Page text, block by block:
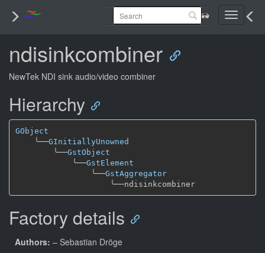
Toggle
ndisinkcombiner
NewTek NDI sink audio/video combiner
Hierarchy
GObject
╰──GInitiallyUnowned
╰──GstObject
╰──GstElement
╰──GstAggregator
╰──
ndisinkcombiner
Factory details
Authors: – Sebastian Dröge